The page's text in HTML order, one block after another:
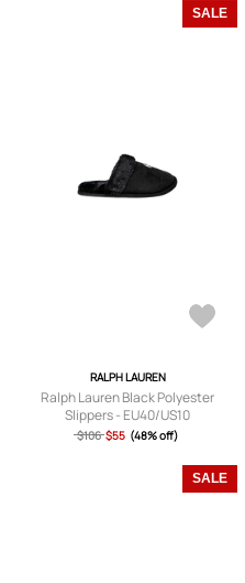
SALE
RALPH LAUREN
Ralph Lauren Black Polyester
Slippers - EU40/US10
$106 $55 (48% off)
SALE